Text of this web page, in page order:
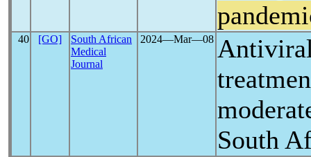
40 [GO]
South African
Medical
Journal
2024―Mar―08
South